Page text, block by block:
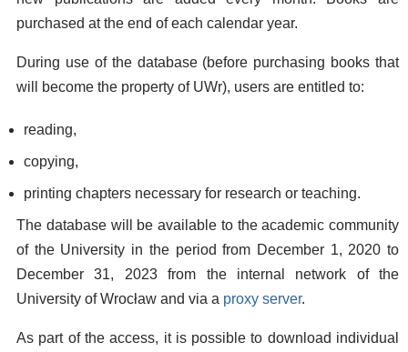
purchased at the end of each calendar year.
During use of the database (before purchasing books that
will become the property of UWr), users are entitled to:
reading,
copying,
printing chapters necessary for research or teaching.
The database will be available to the academic community
of the University in the period from December 1, 2020 to
December 31, 2023 from the internal network of the
University of Wrocław and via a proxy server.
As part of the access, it is possible to download individual